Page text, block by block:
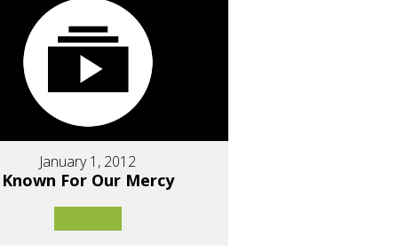
January 1, 2012
Known For Our Mercy